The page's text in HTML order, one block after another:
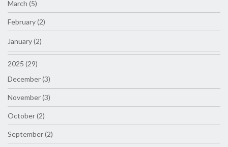
March (5)
February (2)
January (2)
2025 (29)
December (3)
November (3)
October (2)
September (2)